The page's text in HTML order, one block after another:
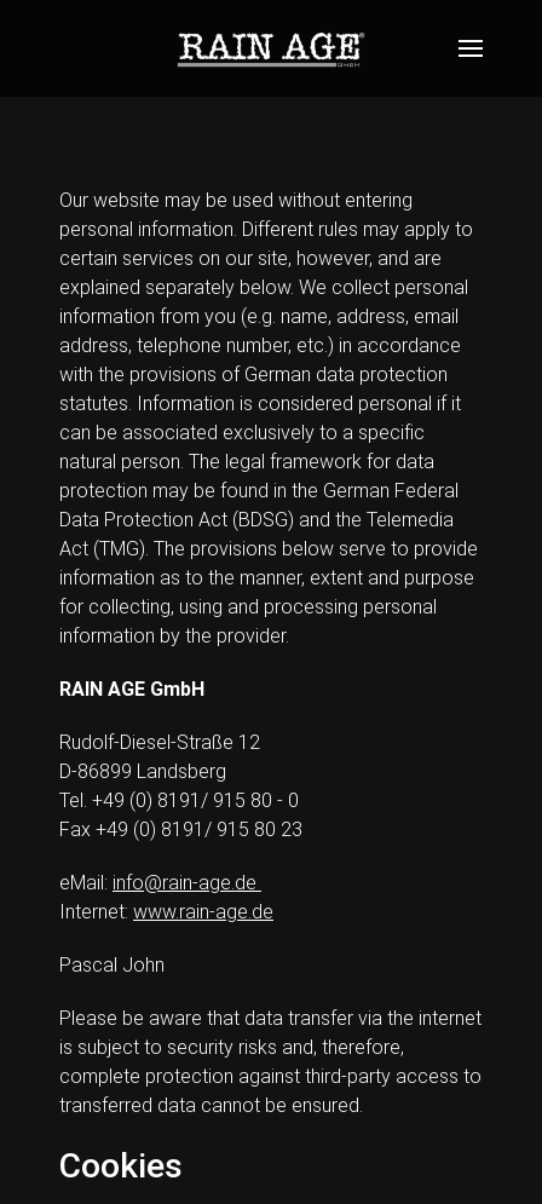
Our website may be used without entering
personal information. Different rules may apply to
certain services on our site, however, and are
explained separately below. We collect personal
information from you (e.g. name, address, email
address, telephone number, etc.) in accordance
with the provisions of German data protection
statutes. Information is considered personal if it
can be associated exclusively to a specific
natural person. The legal framework for data
protection may be found in the German Federal
Data Protection Act (BDSG) and the Telemedia
Act (TMG). The provisions below serve to provide
information as to the manner, extent and purpose
for collecting, using and processing personal
information by the provider.
RAIN AGE GmbH
Rudolf-Diesel-Straße 12
D-86899 Landsberg
Tel. +49 (0) 8191/ 915 80 - 0
Fax +49 (0) 8191/ 915 80 23
eMail: info@rain-age.de
Internet: www.rain-age.de
Pascal John
Please be aware that data transfer via the internet
is subject to security risks and, therefore,
complete protection against third-party access to
transferred data cannot be ensured.
Cookies